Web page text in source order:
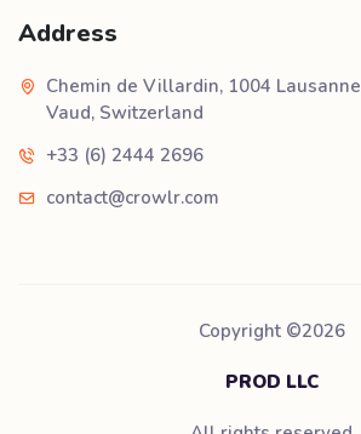
Address
Chemin de Villardin, 1004 Lausanne
Vaud, Switzerland
+33 (6) 2444 2696
contact@crowlr.com
Copyright ©2026
PROD LLC